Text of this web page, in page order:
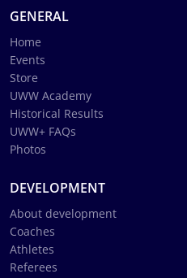
GENERAL
Home
Events
Store
UWW Academy
Historical Results
UWW+ FAQs
Photos
DEVELOPMENT
About development
Coaches
Athletes
Referees